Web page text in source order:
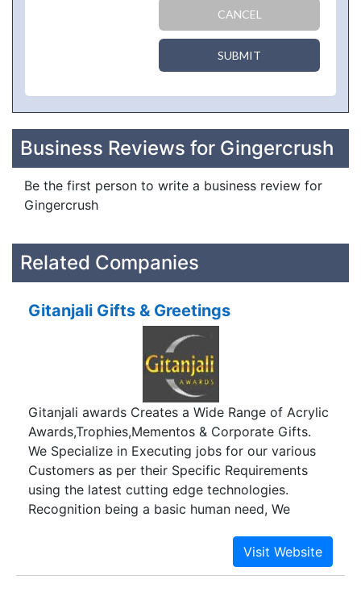
CANCEL
SUBMIT
Business Reviews for Gingercrush
Be the first person to write a business review for
Gingercrush
Related Companies
Gitanjali Gifts & Greetings
Gitanjali awards Creates a Wide Range of Acrylic
Awards,Trophies,Mementos & Corporate Gifts.
We Specialize in Executing jobs for our various
Customers as per their Specific Requirements
using the latest cutting edge technologies.
Recognition being a basic human need, We
Performers is to present them with memorabilia
which compliment their Outstanding Efforts. We